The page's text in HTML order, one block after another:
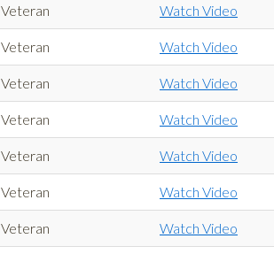
Veteran Watch Video
Veteran Watch Video
Veteran Watch Video
Veteran Watch Video
Veteran Watch Video
Veteran Watch Video
Veteran Watch Video